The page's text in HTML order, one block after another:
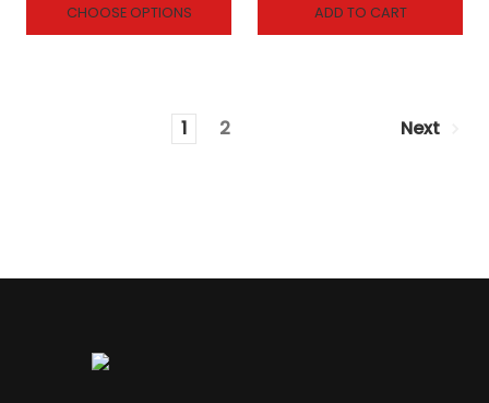
CHOOSE OPTIONS ADD TO CART
1 2 Next